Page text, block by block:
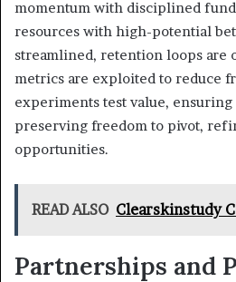
momentum with disciplined
resources with high-potential
streamlined, retention loops are
metrics are exploited to reduce
experiments test value,
preserving freedom to pivot,
opportunities.
READ ALSO Clearskinstudy
Partnerships and